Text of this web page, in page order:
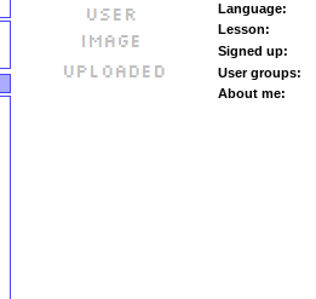
Language:
Lesson:
Signed up:
User groups:
About me: